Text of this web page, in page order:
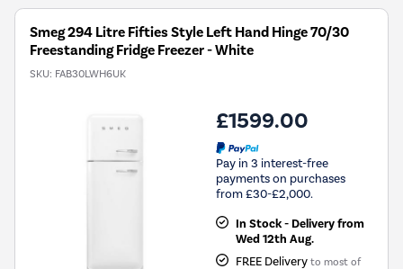
Smeg 294 Litre Fifties Style Left Hand Hinge 70/30
Freestanding Fridge Freezer - White
SKU: FAB30LWH6UK
£1599.00
Pay in 3 interest-free
payments on purchases
from £30-£2,000.
In Stock - Delivery from
Wed 12th Aug.
FREE Delivery to most of